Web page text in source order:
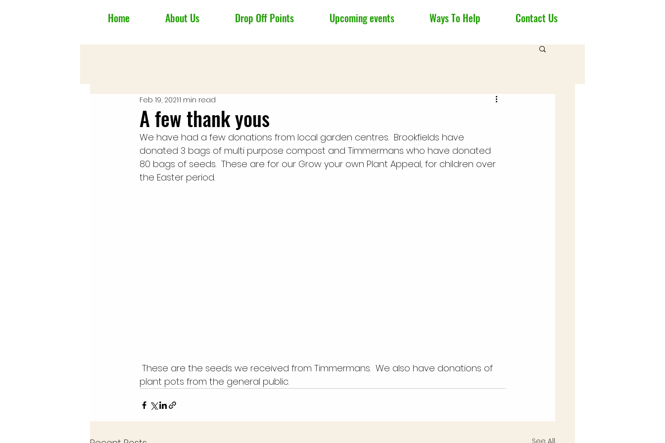
Home About Us Drop Off Points Upcoming events Ways To Help Contact Us
A few thank yous
Feb 19, 20211 min read
We have had a few donations from local garden centres.  Brookfields have
donated 3 bags of multi purpose compost and Timmermans who have donated
80 bags of seeds.  These are for our Grow your own Plant Appeal, for children over
the Easter period.
plant pots from the general public.